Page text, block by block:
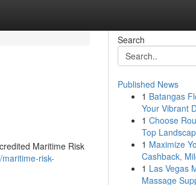
Maritime Risk
risk-
Search
Published News
1 Batangas
Your Vibrant
1 Choose
Top
1 Maximize
Cashback,
1 Las Vegas
Massage